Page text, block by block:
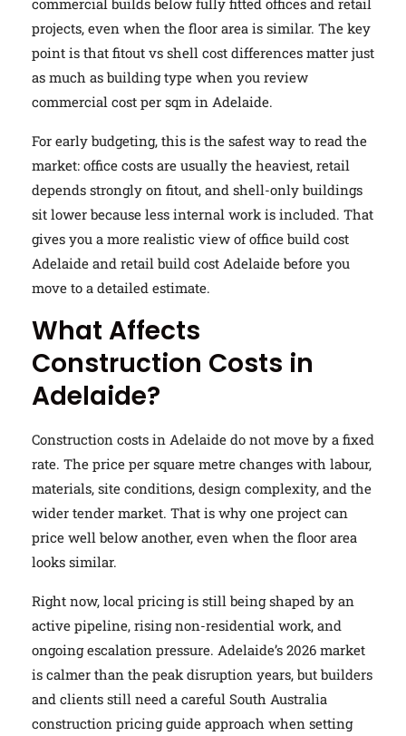
projects, even when the floor area is similar. The key
point is that fitout vs shell cost differences matter just
as much as building type when you review
commercial cost per sqm in Adelaide.
For early budgeting, this is the safest way to read the
market: office costs are usually the heaviest, retail
depends strongly on fitout, and shell-only buildings
sit lower because less internal work is included. That
gives you a more realistic view of office build cost
Adelaide and retail build cost Adelaide before you
move to a detailed estimate.
What Affects
Construction Costs in
Adelaide?
Construction costs in Adelaide do not move by a fixed
rate. The price per square metre changes with labour,
materials, site conditions, design complexity, and the
wider tender market. That is why one project can
price well below another, even when the floor area
looks similar.
Right now, local pricing is still being shaped by an
active pipeline, rising non-residential work, and
ongoing escalation pressure. Adelaide’s 2026 market
is calmer than the peak disruption years, but builders
and clients still need a careful South Australia
construction pricing guide approach when setting